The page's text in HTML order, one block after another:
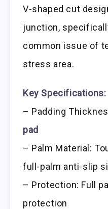
V-shaped cut
junction,
common issue of
stress area.
Key Specifications:
– Padding
pad
– Palm Material:
full-palm anti-slip
– Protection: Full
protection